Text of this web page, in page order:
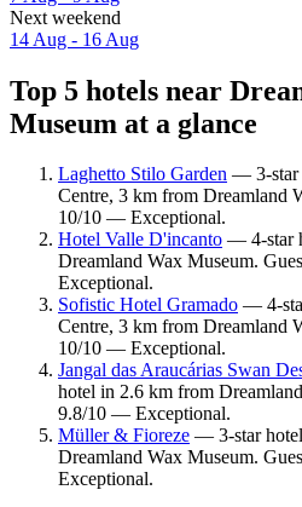
Next weekend
14 Aug - 16 Aug
Top 5 hotels near
Museum at a glance
Laghetto Stilo Garden — 3-star
Centre, 3 km from Dreamland
10/10 — Exceptional.
Hotel Valle D'incanto — 4-star
Dreamland Wax Museum.
Exceptional.
Sofistic Hotel Gramado — 4-
Centre, 3 km from Dreamland
10/10 — Exceptional.
Jangal das Araucárias Swan
hotel in 2.6 km from
9.8/10 — Exceptional.
Müller & Fioreze — 3-star
Dreamland Wax Museum.
Exceptional.